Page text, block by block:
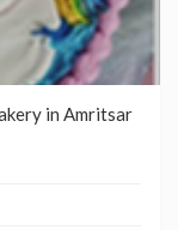
in Amritsar